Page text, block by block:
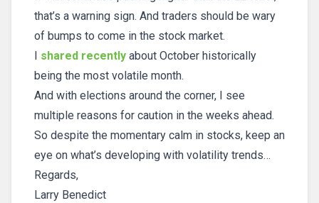
that’s a warning sign. And traders should be wary
of bumps to come in the stock market.
shared recently about October historically
being the most volatile month.
And with elections around the corner, I see
multiple reasons for caution in the weeks ahead.
So despite the momentary calm in stocks, keep an
eye on what’s developing with volatility trends…
Regards,
Larry Benedict